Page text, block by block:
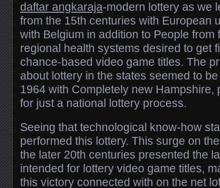
daftar angkaraja-modern lottery as we
from the 15th centuries with European
with Belgium in addition to People from
regional health systems desired to get
chance-based video game titles. The
about lottery in the states seemed to
1964 with Completely new Hampshire,
for just a national lottery process.
Seeing that technological know-how
performed this lottery. This surge on
the later 20th centuries presented the
intended for lottery video game titles,
this victory connected with on the net